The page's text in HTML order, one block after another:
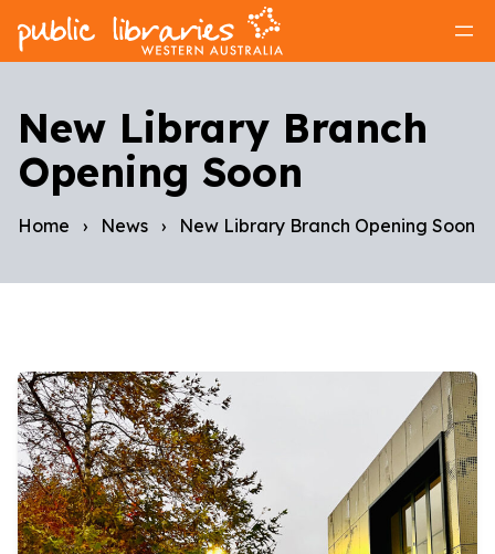
New Library Branch
Opening Soon
Home › News › New Library Branch Opening Soon